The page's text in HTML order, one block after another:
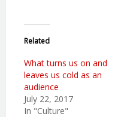
Related
What turns us on and
leaves us cold as an
audience
July 22, 2017
In "Culture"